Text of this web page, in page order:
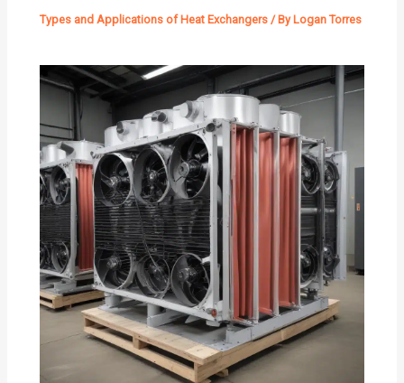
Types and Applications of Heat Exchangers / By Logan Torres